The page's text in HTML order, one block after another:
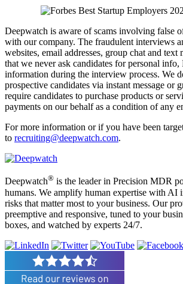
Deepwatch is aware of scams involving false
with our company. The fraudulent interviews
websites, email addresses, group chat and text
that we never ask candidates for personal
information during the interview process. We
prospective candidates via instant message or
require candidates to purchase products or
payments on our behalf as a condition of any
For more information or if you have been
to recruiting@deepwatch.com.
Deepwatch® is the leader in Precision MDR
humans. We amplify human expertise with AI
risks that matter most to your business. Our
preemptive and responsive, tuned to your
boxes, and watched by experts 24/7.